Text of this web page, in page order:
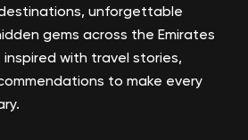
unforgettable
gems across the Emirates
with travel stories,
to make every